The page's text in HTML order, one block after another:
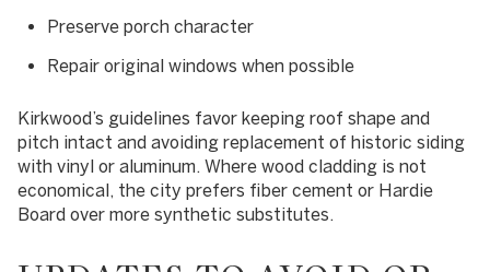
Preserve porch character
Repair original windows when possible
Kirkwood’s guidelines favor keeping roof shape and
pitch intact and avoiding replacement of historic siding
with vinyl or aluminum. Where wood cladding is not
economical, the city prefers fiber cement or Hardie
Board over more synthetic substitutes.